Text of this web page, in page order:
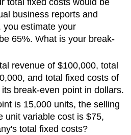
business reports and
you estimate your
65%. What is your break-
revenue of $100,000, total
and total fixed costs of
break-even point in dollars.
is 15,000 units, the selling
unit variable cost is $75,
total fixed costs?